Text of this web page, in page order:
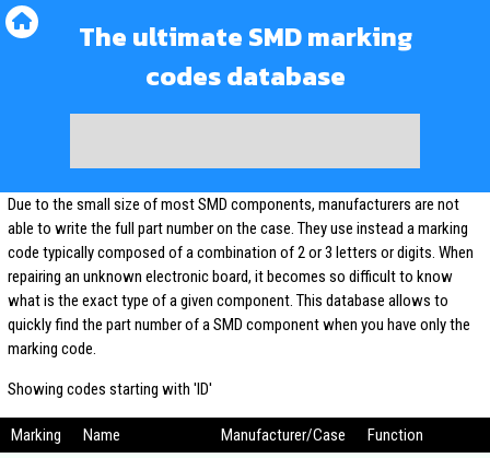
The ultimate SMD marking
codes database
Due to the small size of most SMD components, manufacturers are not
able to write the full part number on the case. They use instead a marking
code typically composed of a combination of 2 or 3 letters or digits. When
repairing an unknown electronic board, it becomes so difficult to know
what is the exact type of a given component. This database allows to
quickly find the part number of a SMD component when you have only the
marking code.
Showing codes starting with 'ID'
Marking Name Manufacturer/Case
Function